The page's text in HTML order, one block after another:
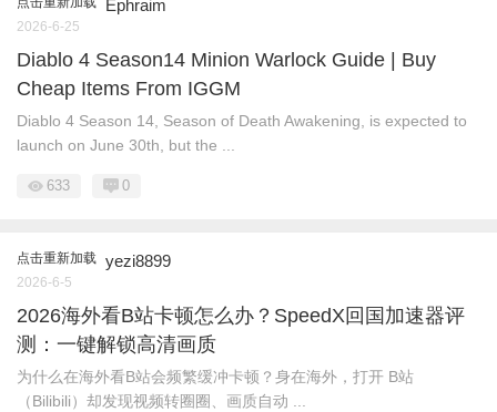
Ephraim
2026-6-25
Diablo 4 Season14 Minion Warlock Guide | Buy
Cheap Items From IGGM
Diablo 4 Season 14, Season of Death Awakening, is expected to
launch on June 30th, but the ...
633 0
点击重新加载 yezi8899
2026-6-5
2026海外看B站卡顿怎么办？SpeedX回国加速器评
测：一键解锁高清画质
为什么在海外看B站会频繁缓冲卡顿？身在海外，打开 B站
（Bilibili）却发现视频转圈圈、画质自动 ...